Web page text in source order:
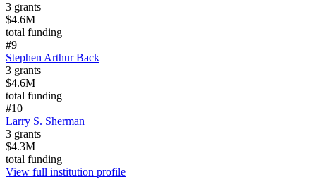
3 grants
$4.6M
total funding
#9
Stephen Arthur Back
3 grants
$4.6M
total funding
#10
Larry S. Sherman
3 grants
$4.3M
total funding
View full institution profile